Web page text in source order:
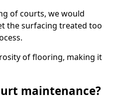
of courts, we would
the surfacing treated too
of flooring, making it
maintenance?